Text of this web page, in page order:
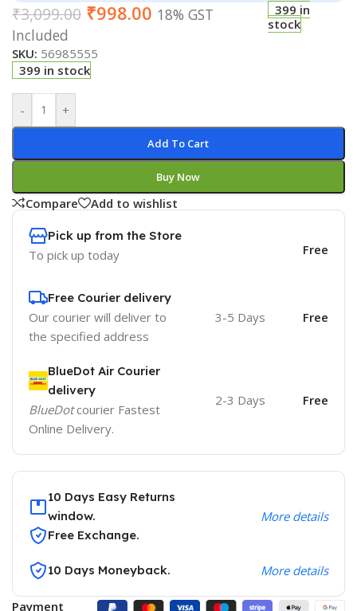
₹3,099.00 ₹998.00 18% GST
Included
399 in
stock
SKU: 56985555
399 in stock
- +
Add To Cart
Buy Now
Compare Add to wishlist
Pick up from the Store
To pick up today Free
Free Courier delivery
Our courier will deliver to
the specified address
3-5 Days Free
BlueDot Air Courier
delivery
BlueDotcourier Fastest
Online Delivery.
2-3 Days Free
10 Days Easy Returns
window.
Free Exchange.
More details
10 Days Moneyback. More details
Payment